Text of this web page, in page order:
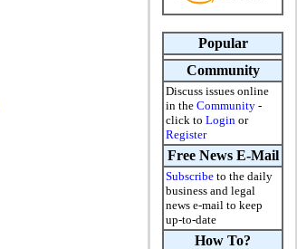
Popular
Community
Discuss issues online
in the Community -
click to Login or
Register
Free News E-Mail
Subscribe to the daily
business and legal
news e-mail to keep
up-to-date
How To?